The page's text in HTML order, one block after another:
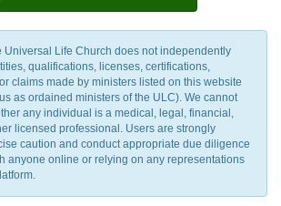
Universal Life Church does not independently
qualifications, licenses, certifications,
claims made by ministers listed on this website
as ordained ministers of the ULC). We cannot
any individual is a medical, legal, financial,
licensed professional. Users are strongly
caution and conduct appropriate due diligence
anyone online or relying on any representations